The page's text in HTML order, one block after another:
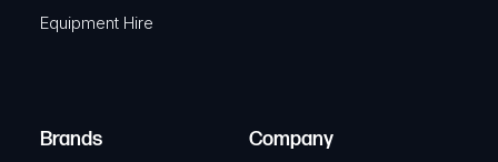
u
r
Equipment Hire
Brands Company